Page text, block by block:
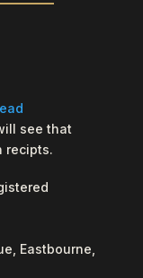
see that
recipts.
Eastbourne,